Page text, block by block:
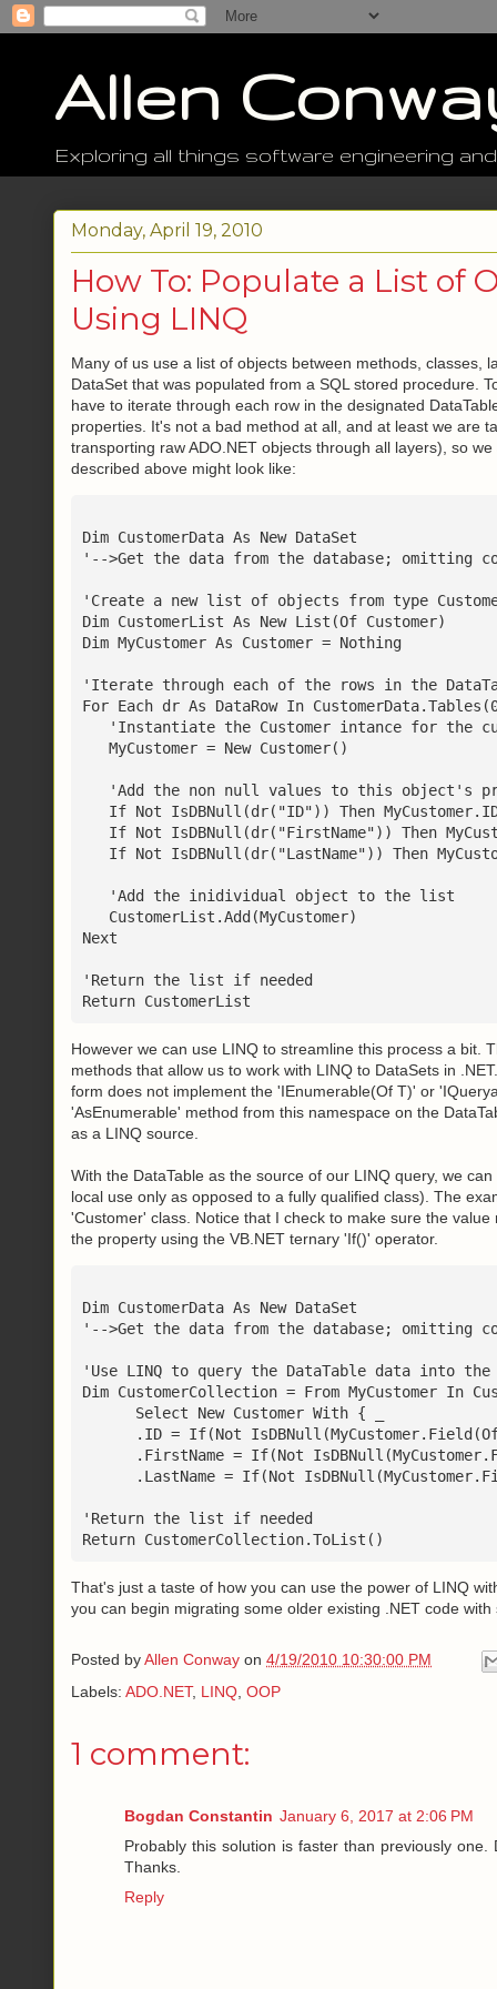
Allen
Exploring all things software engineering
Monday, April 19, 2010
How To: Populate a List of
Using LINQ
Many of us use a list of objects between methods, classes,
DataSet that was populated from a SQL stored procedure.
have to iterate through each row in the designated
properties. It's not a bad method at all, and at least we are
transporting raw ADO.NET objects through all layers), so
described above might look like:
Dim CustomerData As New DataSet
'-->Get the data from the database; omitting
'Create a new list of objects from type
Dim CustomerList As New List(Of Customer)
Dim MyCustomer As Customer = Nothing
'Iterate through each of the rows in the
For Each dr As DataRow In
'Instantiate the Customer intance for the
   MyCustomer = New Customer()
'Add the non null values to this object's
If Not IsDBNull(dr("ID")) Then
If Not IsDBNull(dr("FirstName")) Then
If Not IsDBNull(dr("LastName")) Then
   'Add the inidividual object to the list
   CustomerList.Add(MyCustomer)
Next
'Return the list if needed
Return CustomerList
However we can use LINQ to streamline this process a bit.
methods that allow us to work with LINQ to DataSets in
form does not implement the 'IEnumerable(Of T)' or
'AsEnumerable' method from this namespace on the
as a LINQ source.
With the DataTable as the source of our LINQ query, we
local use only as opposed to a fully qualified class). The
'Customer' class. Notice that I check to make sure the
the property using the VB.NET ternary 'If()' operator.
Dim CustomerData As New DataSet
'-->Get the data from the database; omitting
'Use LINQ to query the DataTable data into
Dim CustomerCollection = From MyCustomer In
      Select New Customer With { _
.ID = If(Not
.FirstName = If(Not
.LastName = If(Not
'Return the list if needed
Return CustomerCollection.ToList()
That's just a taste of how you can use the power of LINQ
you can begin migrating some older existing .NET code
Posted byAllen Conway on 4/19/2010 10:30:00 PM
Labels: ADO.NET, LINQ OOP
1 comment:
Bogdan Constantin January 6, 2017 at 2:06 PM
Probably this solution is faster than previously
Thanks.
Reply